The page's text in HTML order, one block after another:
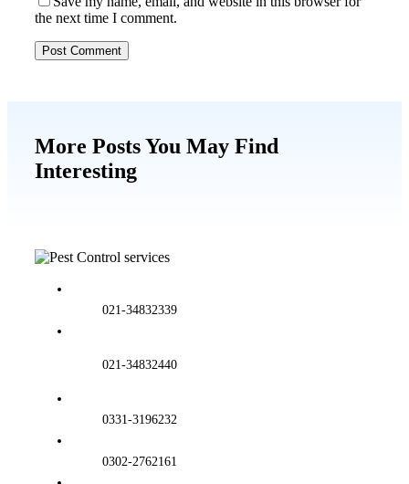
the next time I comment.
More Posts You May Find
Interesting
021-34832339
021-34832440
0331-3196232
0302-2762161